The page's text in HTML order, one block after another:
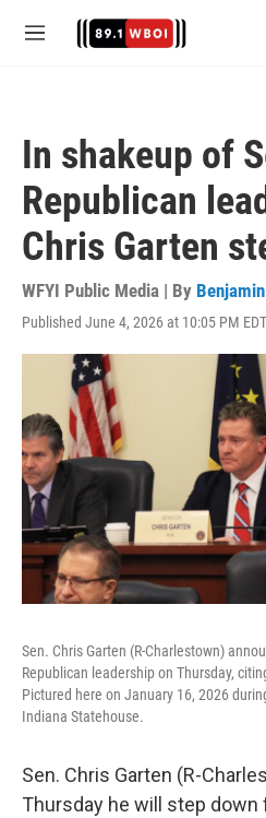
M
In shakeup of
Republican
Chris Garten
WFYI Public Media | By
Published June 4, 2026 at 10:05 PM EDT
Sen. Chris Garten (R-Charlestown)
Republican leadership on Thursday,
Pictured here on January 16, 2026
Indiana Statehouse.
Sen. Chris Garten (R-
Thursday he will step down